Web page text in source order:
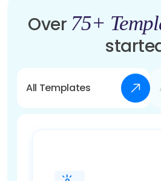
Over 75+
All Templates